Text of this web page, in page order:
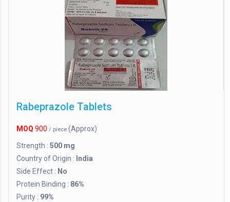
Rabeprazole Tablets
MOQ 900 / piece (Approx)
Strength : 500 mg
Country of Origin : India
Side Effect : No
Protein Binding : 86%
Purity : 99%